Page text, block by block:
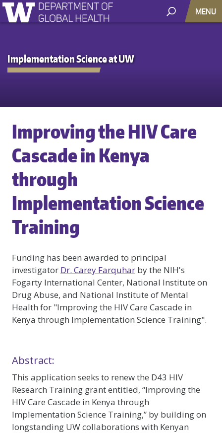
MENU
Implementation Science at UW
Improving the HIV Care
Cascade in Kenya
through
Implementation Science
Training
Funding has been awarded to principal
investigator Dr. Carey Farquhar by the NIH's
Fogarty International Center, National Institute on
Drug Abuse, and National Institute of Mental
Health for "Improving the HIV Care Cascade in
Kenya through Implementation Science Training".
Abstract:
This application seeks to renew the D43 HIV
Research Training grant entitled, “Improving the
HIV Care Cascade in Kenya through
Implementation Science Training,” by building on
longstanding UW collaborations with Kenyan